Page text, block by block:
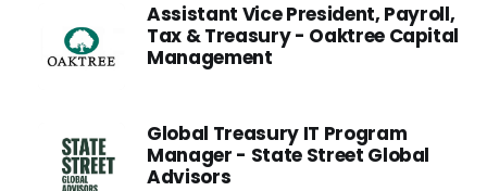
Assistant Vice President, Payroll,
Tax & Treasury - Oaktree Capital
Management
Global Treasury IT Program
Manager - State Street Global
Advisors